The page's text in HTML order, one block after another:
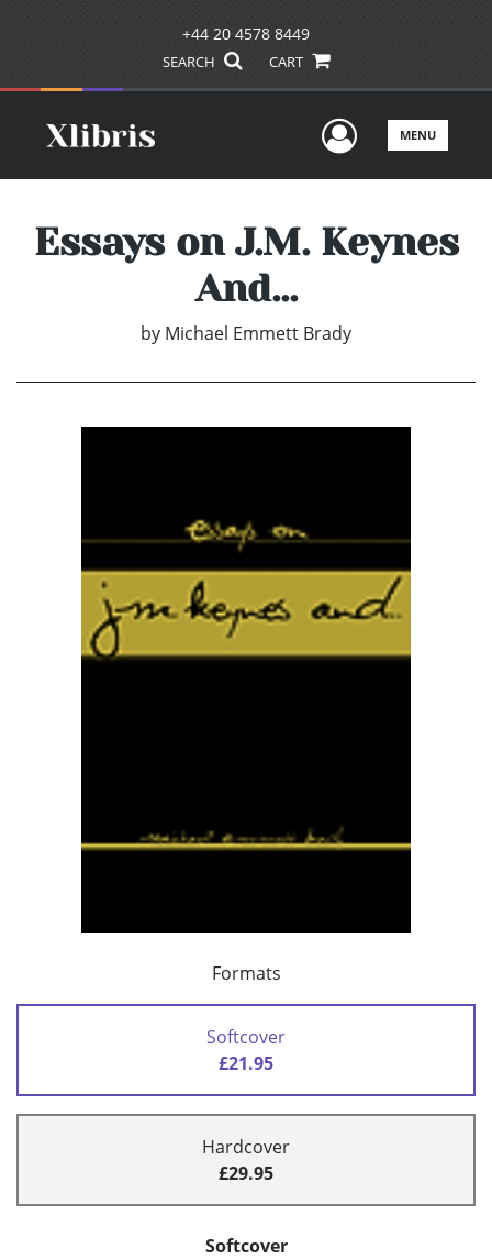
+44 20 4578 8449
SEARCH CART
UserMENU
Essays on J.M. Keynes
And...
by Michael Emmett Brady
Formats
Softcover
£21.95
Hardcover
£29.95
Softcover